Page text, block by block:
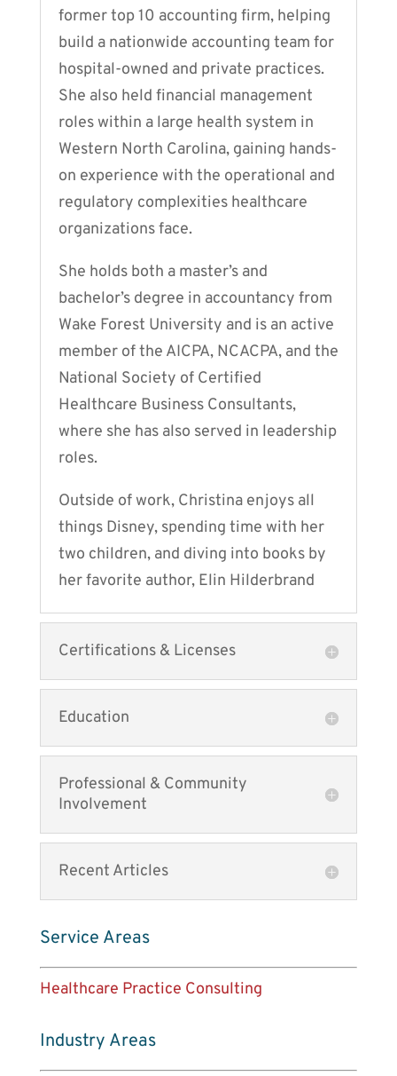
former top 10 accounting firm, helping
build a nationwide accounting team for
hospital-owned and private practices.
She also held financial management
roles within a large health system in
Western North Carolina, gaining hands-
on experience with the operational and
regulatory complexities healthcare
organizations face.
She holds both a master’s and
bachelor’s degree in accountancy from
Wake Forest University and is an active
member of the AICPA, NCACPA, and the
National Society of Certified
Healthcare Business Consultants,
where she has also served in leadership
roles.
Outside of work, Christina enjoys all
things Disney, spending time with her
two children, and diving into books by
her favorite author, Elin Hilderbrand
Certifications & Licenses
Education
Professional & Community
Involvement
Recent Articles
Service Areas
Healthcare Practice Consulting
Industry Areas